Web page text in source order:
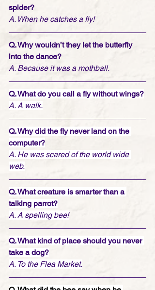
spider?
A. When he catches a fly!
Q. Why wouldn’t they let the butterfly
into the dance?
A. Because it was a mothball.
Q. What do you call a fly without wings?
A. A walk.
Q. Why did the fly never land on the
computer?
A. He was scared of the world wide
web.
Q. What creature is smarter than a
talking parrot?
A. A spelling bee!
Q. What kind of place should you never
take a dog?
A. To the Flea Market.